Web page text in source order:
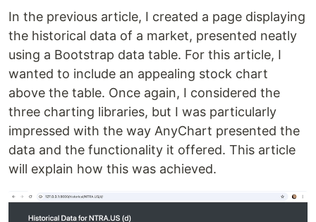
In the previous article, I created a page displaying
the historical data of a market, presented neatly
using a Bootstrap data table. For this article, I
wanted to include an appealing stock chart
above the table. Once again, I considered the
three charting libraries, but I was particularly
impressed with the way AnyChart presented the
data and the functionality it offered. This article
will explain how this was achieved.